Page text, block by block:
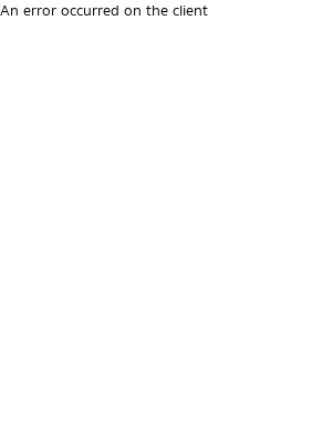
An error occurred on the client